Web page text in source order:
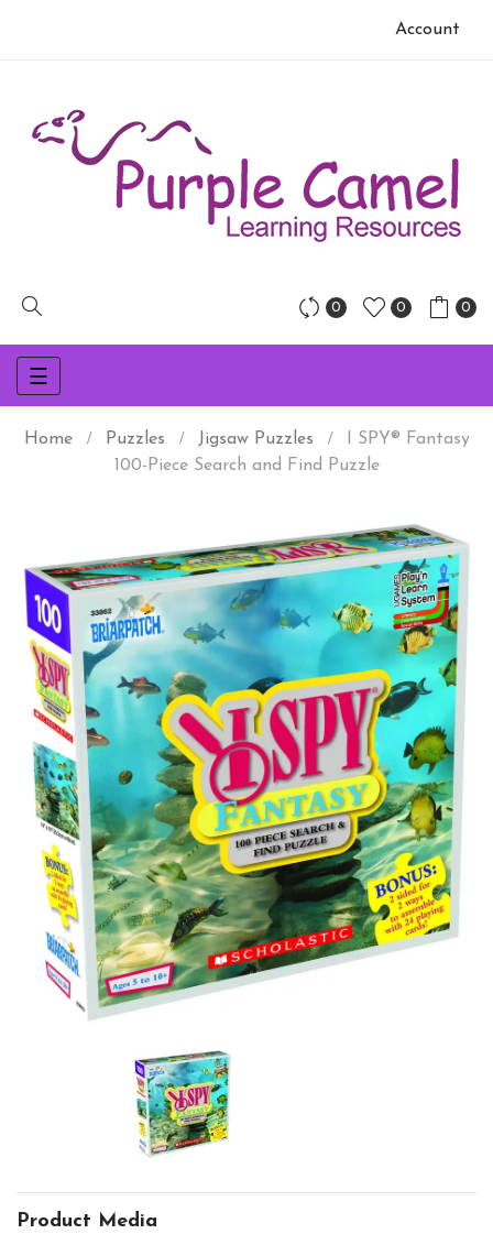
Account
0 0 0
Toggle
navigation
☰
Home Puzzles Jigsaw Puzzles
I SPY® Fantasy
100-Piece Search and Find Puzzle
Product Media